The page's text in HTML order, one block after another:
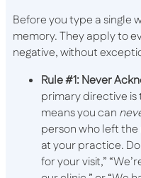
Before you type a single
memory. They apply to
negative, without
Rule #1: Never
primary directive
means you can
person who left the
at your practice.
for your visit,”